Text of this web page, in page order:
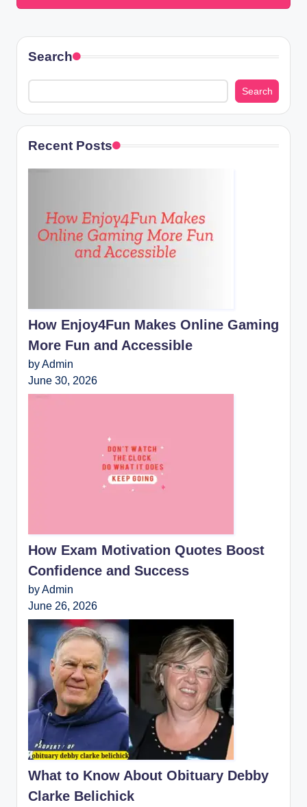
Search
Search
Recent Posts
How Enjoy4Fun Makes Online Gaming
More Fun and Accessible
by Admin
June 30, 2026
How Exam Motivation Quotes Boost
Confidence and Success
by Admin
June 26, 2026
What to Know About Obituary Debby
Clarke Belichick